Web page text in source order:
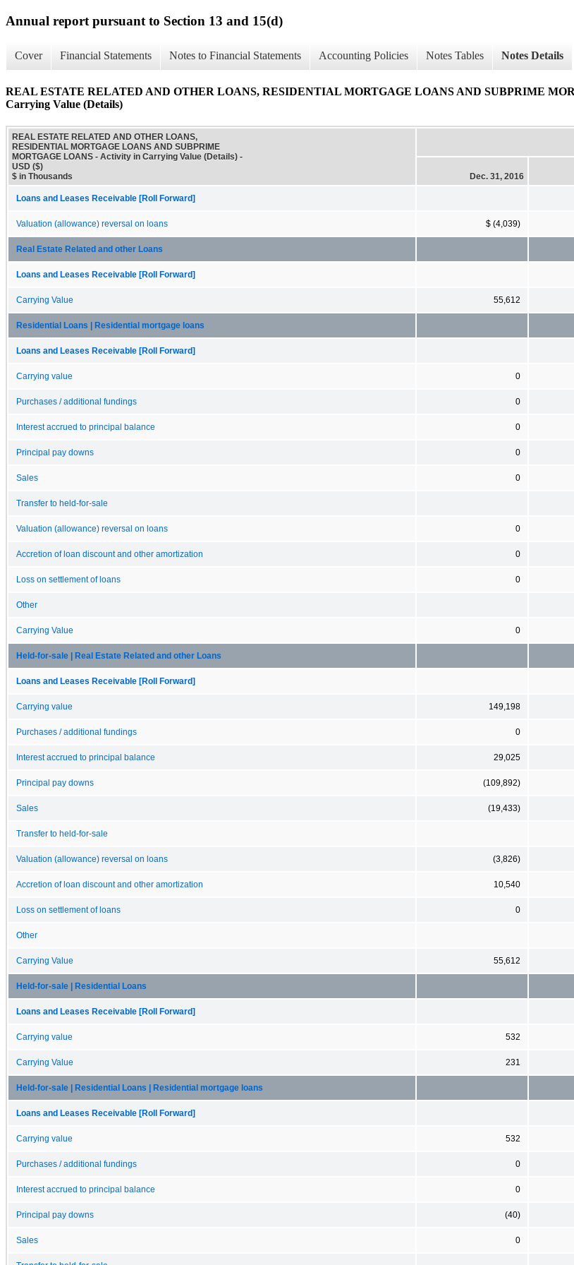
Annual report pursuant to Section 13 and 15(d)
Cover Financial Statements Notes to Financial Statements Accounting Policies Notes Tables Notes Details
REAL ESTATE RELATED AND OTHER LOANS, RESIDENTIAL MORTGAGE LOANS AND SUBPRIME
Carrying Value (Details)
REAL ESTATE RELATED AND OTHER LOANS,
RESIDENTIAL MORTGAGE LOANS AND SUBPRIME
MORTGAGE LOANS - Activity in Carrying Value (Details) -
USD ($)
$ in Thousands
Dec. 31, 2016
Loans and Leases Receivable [Roll Forward]
Valuation (allowance) reversal on loans $ (4,039)
Real Estate Related and other Loans
Loans and Leases Receivable [Roll Forward]
Carrying Value 55,612
Residential Loans | Residential mortgage loans
Loans and Leases Receivable [Roll Forward]
Carrying value 0
Purchases / additional fundings 0
Interest accrued to principal balance 0
Principal pay downs 0
Sales 0
Transfer to held-for-sale
Valuation (allowance) reversal on loans 0
Accretion of loan discount and other amortization 0
Loss on settlement of loans 0
Other
Carrying Value 0
Held-for-sale | Real Estate Related and other Loans
Loans and Leases Receivable [Roll Forward]
Carrying value 149,198
Purchases / additional fundings 0
Interest accrued to principal balance 29,025
Principal pay downs (109,892)
Sales (19,433)
Transfer to held-for-sale
Valuation (allowance) reversal on loans (3,826)
Accretion of loan discount and other amortization 10,540
Loss on settlement of loans 0
Other
Carrying Value 55,612
Held-for-sale | Residential Loans
Loans and Leases Receivable [Roll Forward]
Carrying value 532
Carrying Value 231
Held-for-sale | Residential Loans | Residential mortgage loans
Loans and Leases Receivable [Roll Forward]
Carrying value 532
Purchases / additional fundings 0
Interest accrued to principal balance 0
Principal pay downs (40)
Sales 0